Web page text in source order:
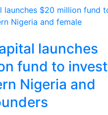
launches
fund to invest
Nigeria and